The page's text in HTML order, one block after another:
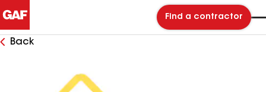
Find a contractor
Back